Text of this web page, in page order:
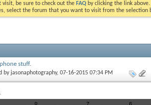
visit, be sure to check out the FAQ by clicking the link
select the forum that you want to visit from the selection
stuff.
by jasonaphotography, 07-16-2015 07:34 PM